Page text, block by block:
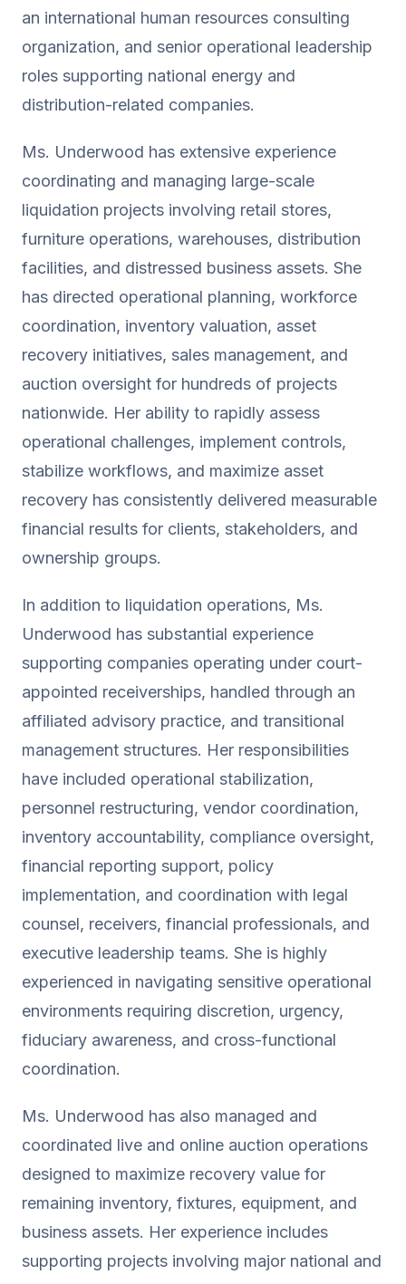
an international human resources consulting
organization, and senior operational leadership
roles supporting national energy and
distribution-related companies.
Ms. Underwood has extensive experience
coordinating and managing large-scale
liquidation projects involving retail stores,
furniture operations, warehouses, distribution
facilities, and distressed business assets. She
has directed operational planning, workforce
coordination, inventory valuation, asset
recovery initiatives, sales management, and
auction oversight for hundreds of projects
nationwide. Her ability to rapidly assess
operational challenges, implement controls,
stabilize workflows, and maximize asset
recovery has consistently delivered measurable
financial results for clients, stakeholders, and
ownership groups.
In addition to liquidation operations, Ms.
Underwood has substantial experience
supporting companies operating under court-
appointed receiverships, handled through an
affiliated advisory practice, and transitional
management structures. Her responsibilities
have included operational stabilization,
personnel restructuring, vendor coordination,
inventory accountability, compliance oversight,
financial reporting support, policy
implementation, and coordination with legal
counsel, receivers, financial professionals, and
executive leadership teams. She is highly
experienced in navigating sensitive operational
environments requiring discretion, urgency,
fiduciary awareness, and cross-functional
coordination.
Ms. Underwood has also managed and
coordinated live and online auction operations
designed to maximize recovery value for
remaining inventory, fixtures, equipment, and
business assets. Her experience includes
supporting projects involving major national and